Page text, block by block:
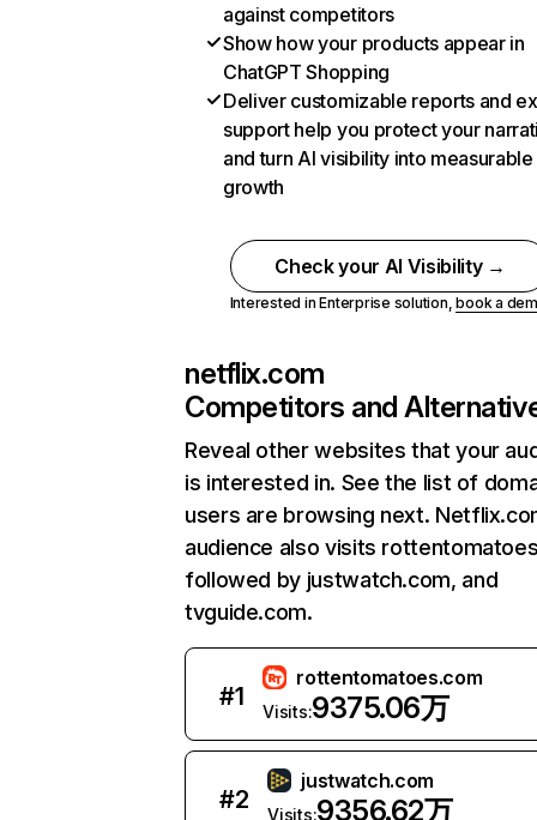
against competitors
Show how your products appear in
ChatGPT Shopping
Deliver customizable reports and
support help you protect your
and turn AI visibility into measurable
growth
Check your AI Visibility →
Interested in Enterprise solution,book a
netflix.com
Competitors and
Reveal other websites that your
is interested in. See the list of
users are browsing next.
audience also visits
followed by justwatch.com, and
tvguide.com.
#1
rottentomatoes.com
Visits:9375.06万
#2
justwatch.com
Visits:9356.62万